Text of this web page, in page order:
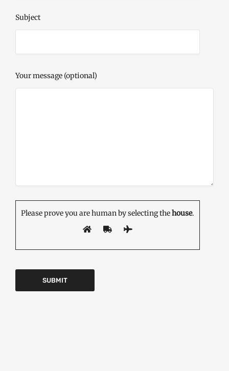
Subject
Your message (optional)
Please prove you are human by selecting thehouse.